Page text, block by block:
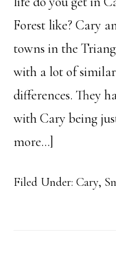
Forest like? Cary
towns in the
with a lot of
differences. They
with Cary being
more...]
VS
Filed Under:Cary,